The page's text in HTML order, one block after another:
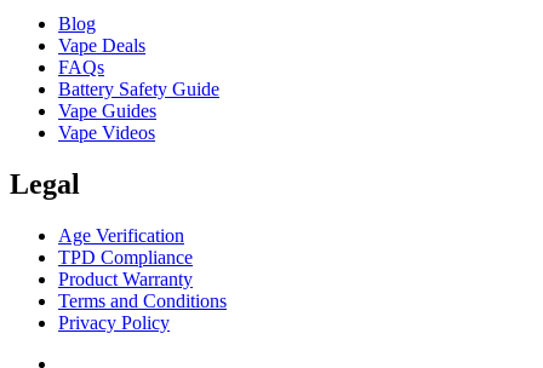
Blog
Vape Deals
FAQs
Battery Safety Guide
Vape Guides
Vape Videos
Legal
Age Verification
TPD Compliance
Product Warranty
Terms and Conditions
Privacy Policy